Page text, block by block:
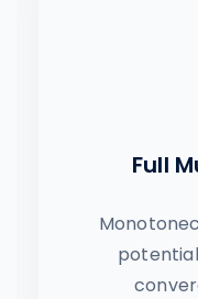
Full